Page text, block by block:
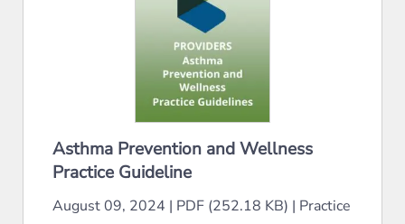
Asthma Prevention and Wellness
Practice Guideline
August 09, 2024 | PDF (252.18 KB) | Practice